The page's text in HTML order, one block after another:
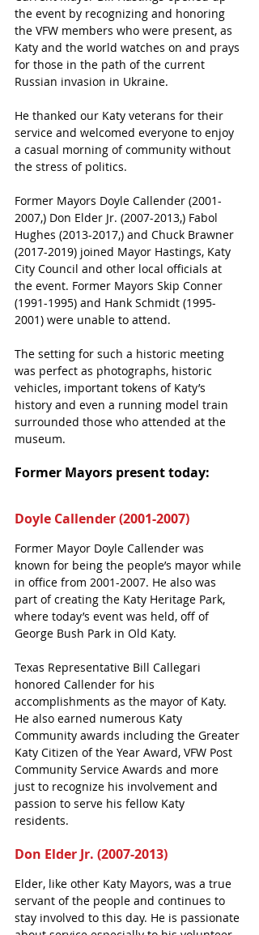
the event by recognizing and honoring
the VFW members who were present, as
Katy and the world watches on and prays
for those in the path of the current
Russian invasion in Ukraine.
He thanked our Katy veterans for their
service and welcomed everyone to enjoy
a casual morning of community without
the stress of politics.
Former Mayors Doyle Callender (2001-
2007,) Don Elder Jr. (2007-2013,) Fabol
Hughes (2013-2017,) and Chuck Brawner
(2017-2019) joined Mayor Hastings, Katy
City Council and other local officials at
the event. Former Mayors Skip Conner
(1991-1995) and Hank Schmidt (1995-
2001) were unable to attend.
The setting for such a historic meeting
was perfect as photographs, historic
vehicles, important tokens of Katy’s
history and even a running model train
surrounded those who attended at the
museum.
Former Mayors present today:
Doyle Callender (2001-2007)
Former Mayor Doyle Callender was
known for being the people’s mayor while
in office from 2001-2007. He also was
part of creating the Katy Heritage Park,
where today’s event was held, off of
George Bush Park in Old Katy.
Texas Representative Bill Callegari
honored Callender for his
accomplishments as the mayor of Katy.
He also earned numerous Katy
Community awards including the Greater
Katy Citizen of the Year Award, VFW Post
Community Service Awards and more
just to recognize his involvement and
passion to serve his fellow Katy
residents.
Don Elder Jr. (2007-2013)
Elder, like other Katy Mayors, was a true
servant of the people and continues to
stay involved to this day. He is passionate